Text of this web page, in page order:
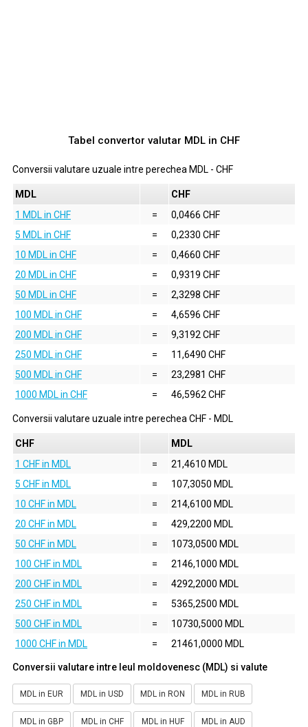
Tabel convertor valutar MDL in CHF
Conversii valutare uzuale intre perechea MDL - CHF
MDL
CHF
1 MDL in CHF
=
0,0466 CHF
5 MDL in CHF
=
0,2330 CHF
10 MDL in CHF
=
0,4660 CHF
20 MDL in CHF
=
0,9319 CHF
50 MDL in CHF
=
2,3298 CHF
100 MDL in CHF
=
4,6596 CHF
200 MDL in CHF
=
9,3192 CHF
250 MDL in CHF
=
11,6490 CHF
500 MDL in CHF
=
23,2981 CHF
1000 MDL in CHF
= 46,5962 CHF
Conversii valutare uzuale intre perechea CHF - MDL
CHF
MDL
1 CHF in MDL
=
21,4610 MDL
5 CHF in MDL
=
107,3050 MDL
10 CHF in MDL
=
214,6100 MDL
20 CHF in MDL
=
429,2200 MDL
50 CHF in MDL
=
1073,0500 MDL
100 CHF in MDL
=
2146,1000 MDL
200 CHF in MDL
=
4292,2000 MDL
250 CHF in MDL
=
5365,2500 MDL
500 CHF in MDL
=
10730,5000 MDL
1000 CHF in MDL
= 21461,0000 MDL
Conversii valutare intre leul moldovenesc (MDL) si valute
MDL in EUR MDL in USD MDL in RON MDL in RUB
MDL in GBP MDL in CHF MDL in HUF MDL in AUD